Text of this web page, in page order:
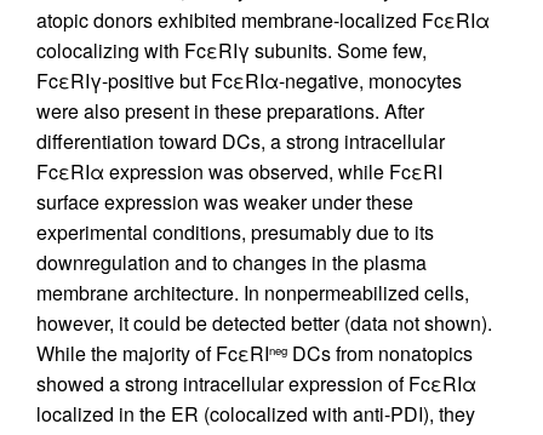
atopic donors exhibited membrane-localized FcεRIα
colocalizing with FcεRIγ subunits. Some few,
FcεRIγ-positive but FcεRIα-negative, monocytes
were also present in these preparations. After
differentiation toward DCs, a strong intracellular
FcεRIα expression was observed, while FcεRI
surface expression was weaker under these
experimental conditions, presumably due to its
downregulation and to changes in the plasma
membrane architecture. In nonpermeabilized cells,
however, it could be detected better (data not shown).
While the majority of FcεRIneg DCs from nonatopics
showed a strong intracellular expression of FcεRIα
localized in the ER (colocalized with anti-PDI), they